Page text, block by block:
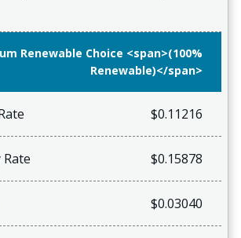
Renewable Choice <span>(100%
Renewable)</span>
$0.11216
Rate $0.15878
$0.03040